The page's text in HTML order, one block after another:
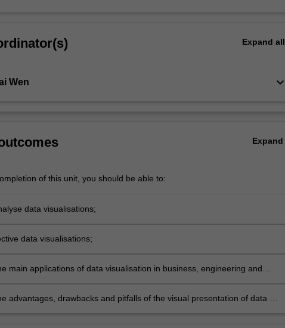
Expand all
Wen keyboard_arrow_down
Expand
of this unit, you should be able to:
data visualisations;
data visualisations;
main applications of data visualisation in business, engineering and
advantages, drawbacks and pitfalls of the visual presentation of data as